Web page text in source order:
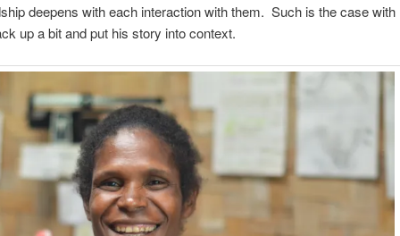
deepens with each interaction with them. Such is the case with
up a bit and put his story into context.